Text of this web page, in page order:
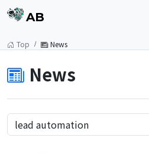
AB
Top News
News